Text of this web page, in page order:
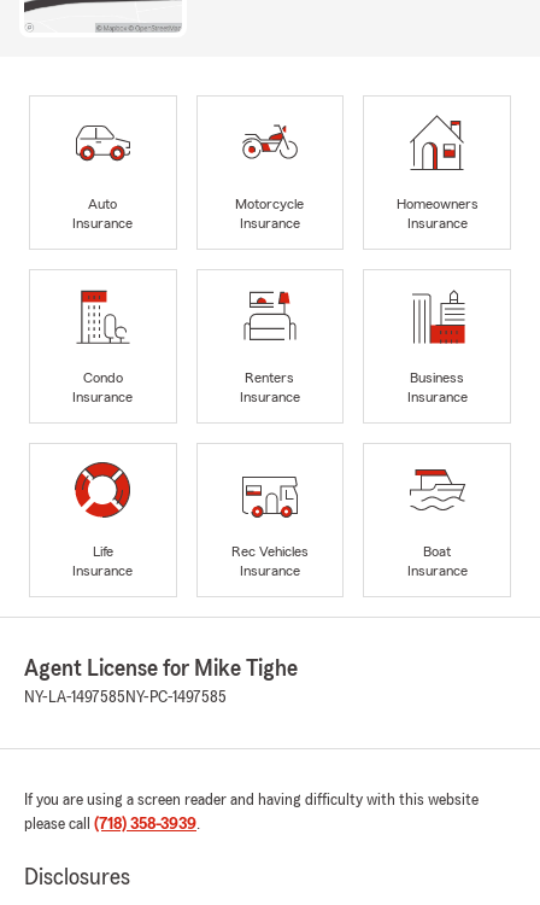
Auto
Insurance
Motorcycle
Insurance
Homeowners
Insurance
Condo
Insurance
Renters
Insurance
Business
Insurance
Life
Insurance
Rec Vehicles
Insurance
Boat
Insurance
Agent License for Mike Tighe
NY-LA-1497585 NY-PC-1497585
If you are using a screen reader and having difficulty with this website
please call (718) 358-3939.
Disclosures